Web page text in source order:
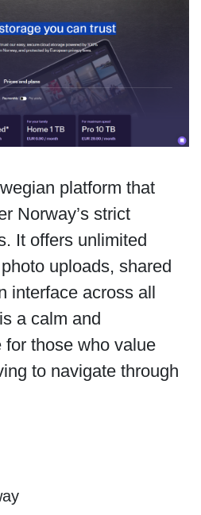
platform that
Norway’s strict
It offers unlimited
uploads, shared
interface across all
a calm and
those who value
to navigate through